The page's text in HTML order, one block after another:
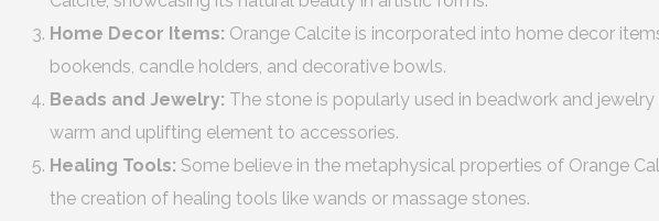
Home Decor Items: Orange Calcite is incorporated into home decor
bookends, candle holders, and decorative bowls.
Beads and Jewelry: The stone is popularly used in beadwork and jewelry
warm and uplifting element to accessories.
Healing Tools: Some believe in the metaphysical properties of Orange
the creation of healing tools like wands or massage stones.